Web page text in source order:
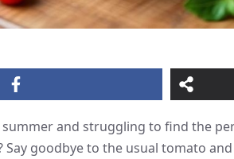
and struggling to find the
Say goodbye to the usual tomato